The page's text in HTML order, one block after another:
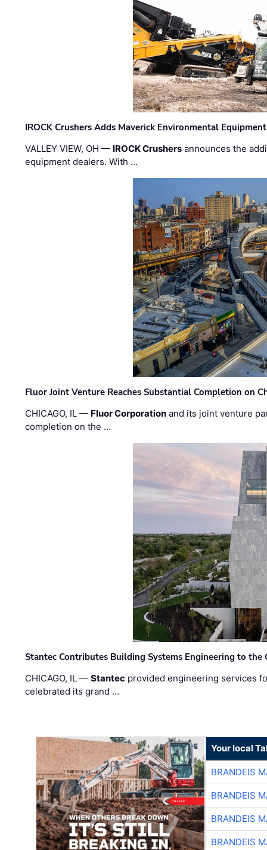
IROCK Crushers Adds Maverick Environmental
VALLEY VIEW, OH — IROCK Crushers announces the
equipment dealers. With …
Fluor Joint Venture Reaches Substantial Completion on
CHICAGO, IL — Fluor Corporation and its joint venture
completion on the …
Stantec Contributes Building Systems Engineering to the
CHICAGO, IL —Stantec provided engineering services
celebrated its grand …
Your local
BRANDEIS
BRANDEIS
BRANDEIS
BRANDEIS